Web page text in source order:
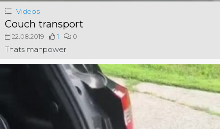
Videos
Couch transport
22.08.2019 1 0
Thats manpower